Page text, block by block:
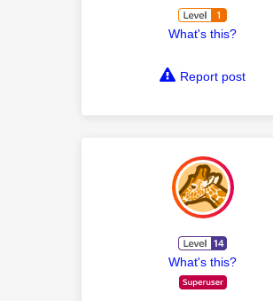
What's this?
Report post
What's this?